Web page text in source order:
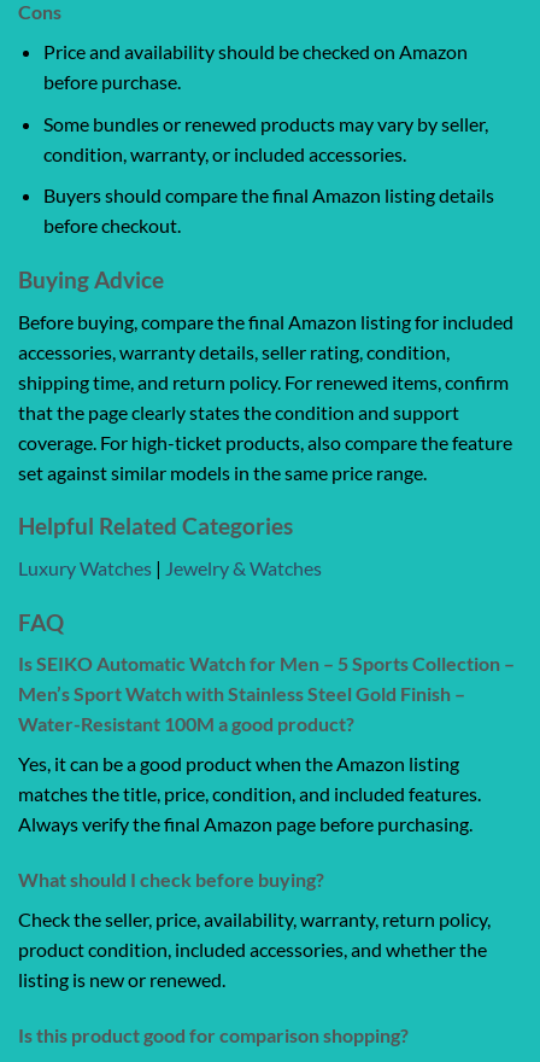
Cons
Price and availability should be checked on Amazon
before purchase.
Some bundles or renewed products may vary by seller,
condition, warranty, or included accessories.
Buyers should compare the final Amazon listing details
before checkout.
Buying Advice
Before buying, compare the final Amazon listing for included
accessories, warranty details, seller rating, condition,
shipping time, and return policy. For renewed items, confirm
that the page clearly states the condition and support
coverage. For high-ticket products, also compare the feature
set against similar models in the same price range.
Helpful Related Categories
Luxury Watches | Jewelry & Watches
FAQ
Is SEIKO Automatic Watch for Men – 5 Sports Collection –
Men’s Sport Watch with Stainless Steel Gold Finish –
Water-Resistant 100M a good product?
Yes, it can be a good product when the Amazon listing
matches the title, price, condition, and included features.
Always verify the final Amazon page before purchasing.
What should I check before buying?
Check the seller, price, availability, warranty, return policy,
product condition, included accessories, and whether the
listing is new or renewed.
Is this product good for comparison shopping?